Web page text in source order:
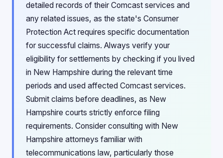
detailed records of their Comcast services and
any related issues, as the state's Consumer
Protection Act requires specific documentation
for successful claims. Always verify your
eligibility for settlements by checking if you lived
in New Hampshire during the relevant time
periods and used affected Comcast services.
Submit claims before deadlines, as New
Hampshire courts strictly enforce filing
requirements. Consider consulting with New
Hampshire attorneys familiar with
telecommunications law, particularly those